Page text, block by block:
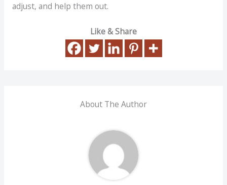
adjust, and help them out.
Like & Share
About The Author